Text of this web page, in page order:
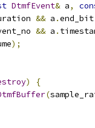
DtmfEvent& a,
&& a .
&& a .
);
)
{
(